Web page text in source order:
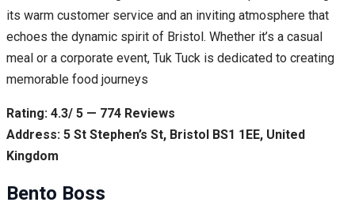
its warm customer service and an inviting atmosphere that
echoes the dynamic spirit of Bristol. Whether it’s a casual
meal or a corporate event, Tuk Tuck is dedicated to creating
memorable food journeys
Rating: 4.3/ 5 — 774 Reviews
Address: 5 St Stephen’s St, Bristol BS1 1EE, United
Kingdom
Bento Boss